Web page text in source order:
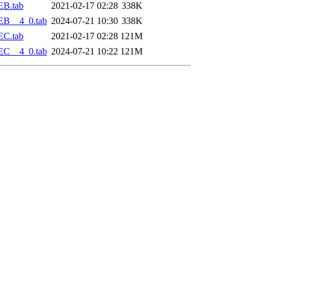
2021-02-17 02:28 338K
2024-07-21 10:30 338K
2021-02-17 02:28 121M
2024-07-21 10:22 121M